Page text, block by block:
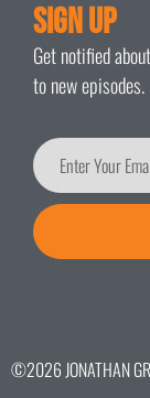
Sign Up
Get notified
to new episodes.
©2026 JONATHAN